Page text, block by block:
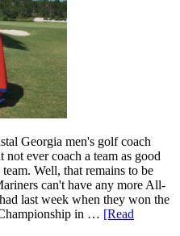
Georgia men's golf coach
ever coach a team as good
Well, that remains to be
can't have any more All-
last week when they won the
in … [Read